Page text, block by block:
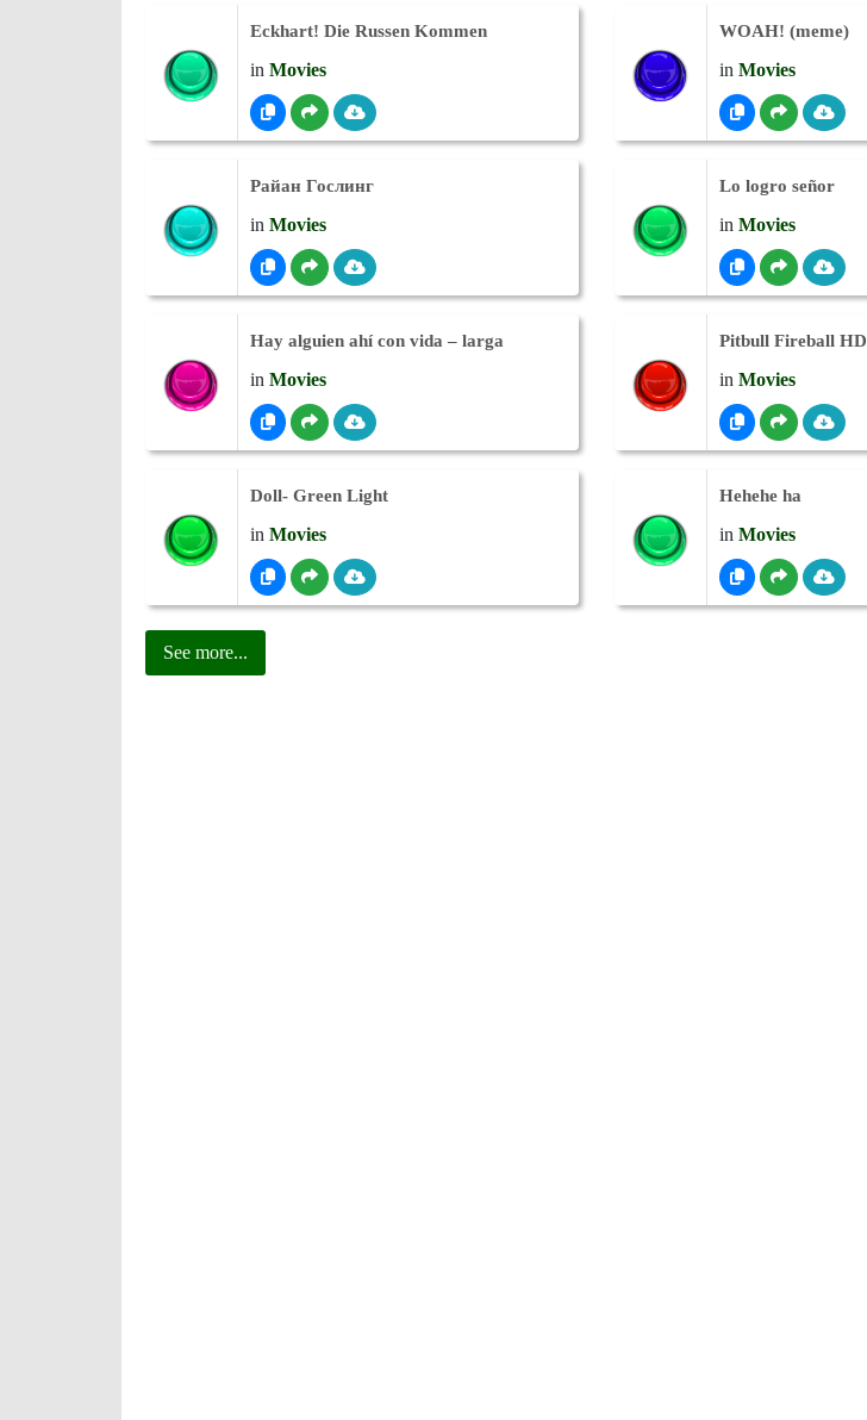
Eckhart! Die Russen Kommen
in Movies
WOAH! (meme)
in Movies
Райан Гослинг
in Movies
Lo logro señor
in Movies
Hay alguien ahí con vida – larga
in Movies
Pitbull Fireball HD
in Movies
Doll- Green Light
in Movies
Hehehe ha
in Movies
See more...